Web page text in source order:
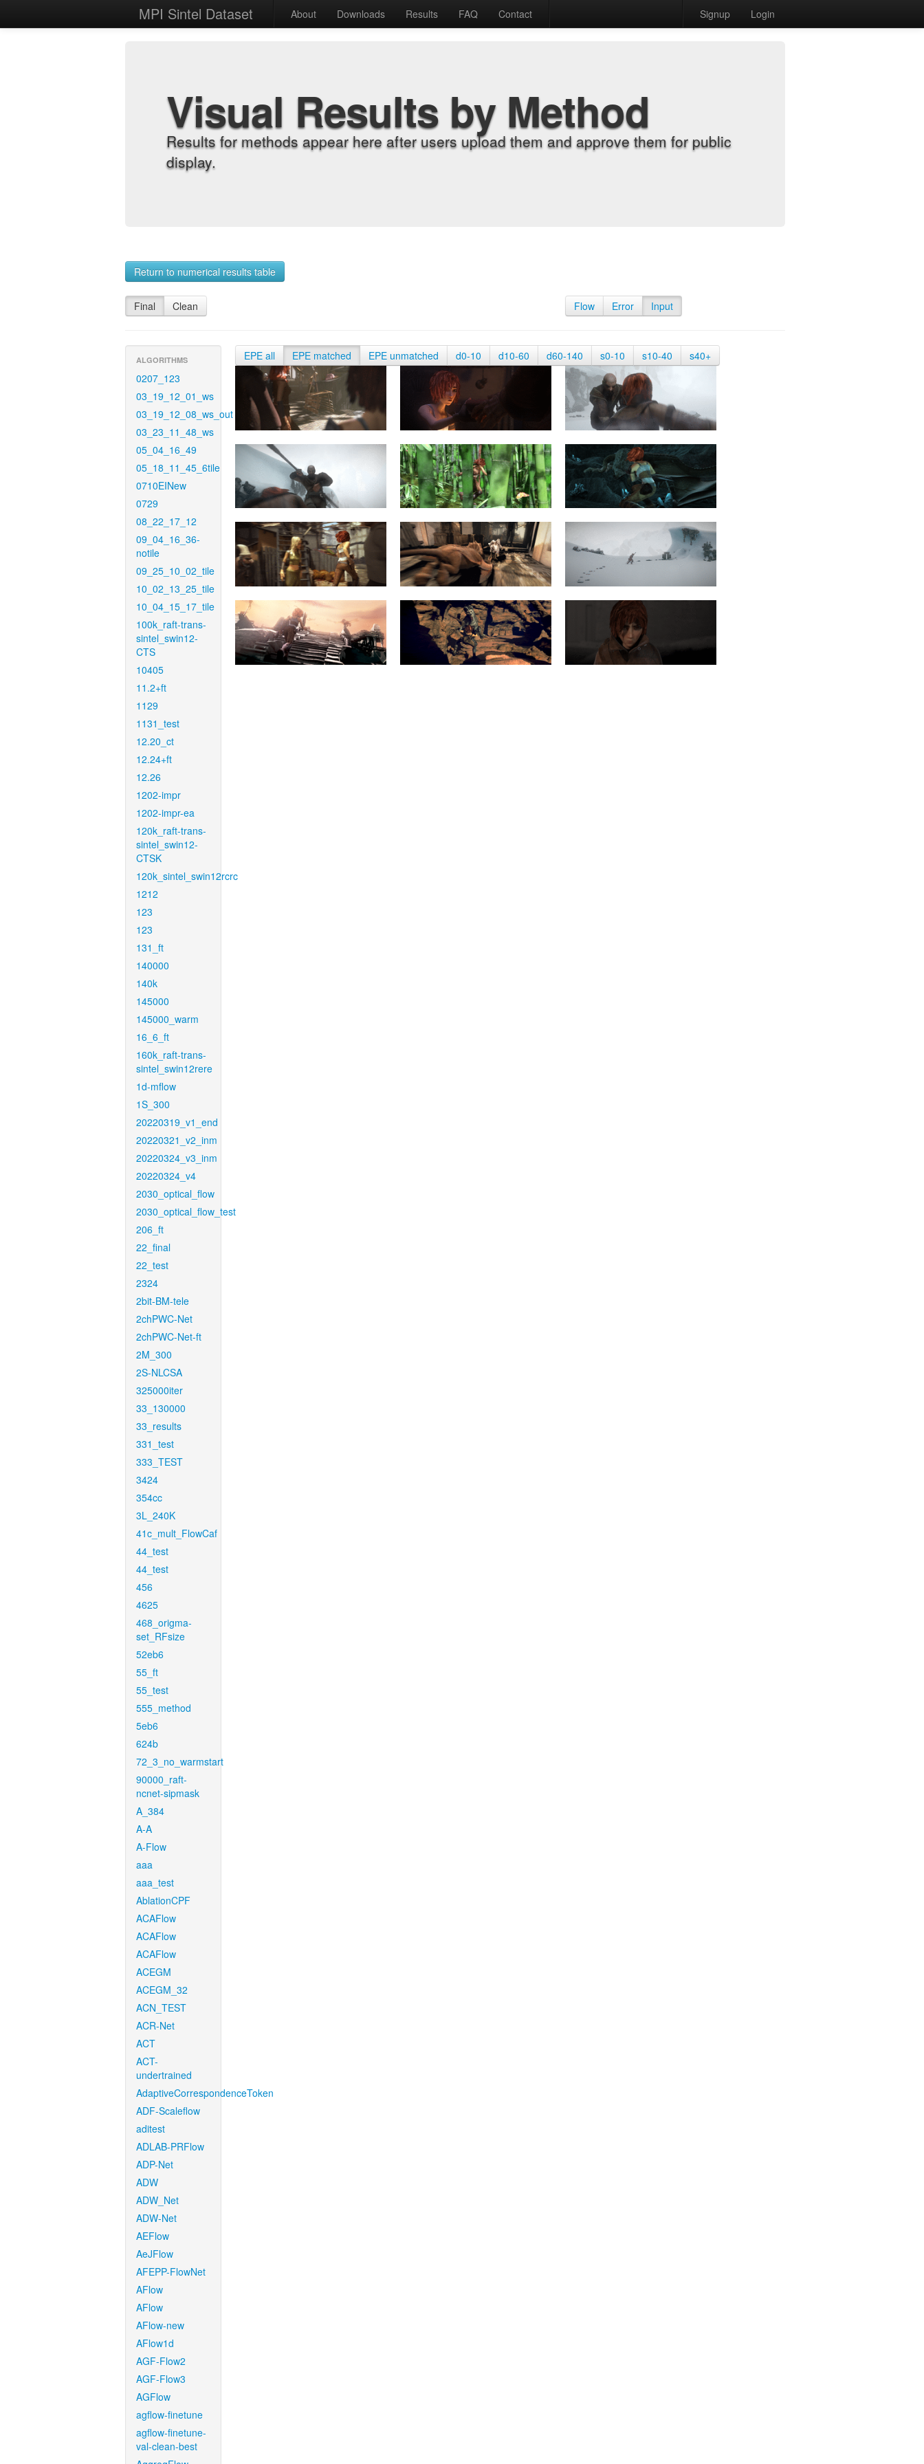
MPI Sintel Dataset About Downloads Results FAQ Contact Signup Login
Visual Results by Method
Results for methods appear here after users upload them and approve them for public
display.
Return to numerical results table
Final Clean Flow Error Input
ALGORITHMS
0207_123
03_19_12_01_ws
03_19_12_08_ws_out
03_23_11_48_ws
05_04_16_49
05_18_11_45_6tile
0710EINew
0729
08_22_17_12
09_04_16_36-
notile
09_25_10_02_tile
10_02_13_25_tile
10_04_15_17_tile
100k_raft-trans-
sintel_swin12-
CTS
10405
11.2+ft
1129
1131_test
12.20_ct
12.24+ft
12.26
1202-impr
1202-impr-ea
120k_raft-trans-
sintel_swin12-
CTSK
120k_sintel_swin12rcrc
1212
123
123
131_ft
140000
140k
145000
145000_warm
16_6_ft
160k_raft-trans-
sintel_swin12rere
1d-mflow
1S_300
20220319_v1_end
20220321_v2_inm
20220324_v3_inm
20220324_v4
2030_optical_flow
2030_optical_flow_test
206_ft
22_final
22_test
2324
2bit-BM-tele
2chPWC-Net
2chPWC-Net-ft
2M_300
2S-NLCSA
325000iter
33_130000
33_results
331_test
333_TEST
3424
354cc
3L_240K
41c_mult_FlowCaf
44_test
44_test
456
4625
468_origma-
set_RFsize
52eb6
55_ft
55_test
555_method
5eb6
624b
72_3_no_warmstart
90000_raft-
ncnet-sipmask
A_384
A-A
A-Flow
aaa
aaa_test
AblationCPF
ACAFlow
ACAFlow
ACAFlow
ACEGM
ACEGM_32
ACN_TEST
ACR-Net
ACT
ACT-
undertrained
AdaptiveCorrespondenceToken
ADF-Scaleflow
aditest
ADLAB-PRFlow
ADP-Net
ADW
ADW_Net
ADW-Net
AEFlow
AeJFlow
AFEPP-FlowNet
AFlow
AFlow
AFlow-new
AFlow1d
AGF-Flow2
AGF-Flow3
AGFlow
agflow-finetune
agflow-finetune-
val-clean-best
EPE all EPE matched EPE unmatched d0-10 d10-60 d60-140 s0-10 s10-40 s40+